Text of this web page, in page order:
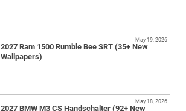
2027 Ram 1500 Rumble Bee SRT (35+ New
Wallpapers)
May 19, 2026
2027 BMW M3 CS Handschalter (92+ New
May 18, 2026